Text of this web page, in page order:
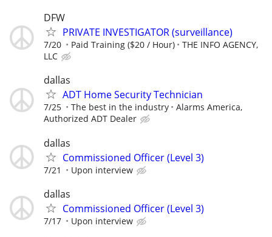
DFW
PRIVATE INVESTIGATOR (surveillance)
7/20 Paid Training ($20 / Hour)
THE INFO AGENCY,
LLC
dallas
ADT Home Security Technician
7/25 The best in the industry
Alarms America,
Authorized ADT Dealer
dallas
Commissioned Officer (Level 3)
7/21 Upon interview
dallas
Commissioned Officer (Level 3)
7/17 Upon interview